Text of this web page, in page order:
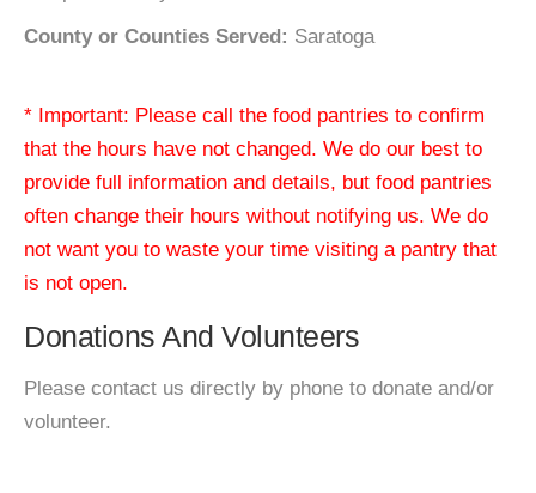
County or Counties Served: Saratoga
* Important: Please call the food pantries to confirm
that the hours have not changed. We do our best to
provide full information and details, but food pantries
often change their hours without notifying us. We do
not want you to waste your time visiting a pantry that
is not open.
Donations And Volunteers
Please contact us directly by phone to donate and/or
volunteer.